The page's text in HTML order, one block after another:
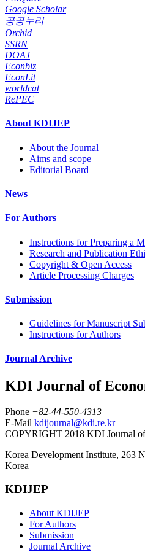
Google Scholar
공공누리
Orchid
SSRN
DOAJ
Econbiz
EconLit
worldcat
RePEC
About KDIJEP
About the Journal
Aims and scope
Editorial Board
News
For Authors
Instructions for Preparing a
Research and Publication
Copyright & Open Access
Article Processing Charges
Submission
Guidelines for Manuscript
Instructions for Authors
Journal Archive
KDI Journal of
Phone +82-44-550-4313
E-Mail kdijournal@kdi.re.kr
COPYRIGHT 2018 KDI Journal
Korea Development Institute, 263
Korea
KDIJEP
About KDIJEP
For Authors
Submission
Journal Archive